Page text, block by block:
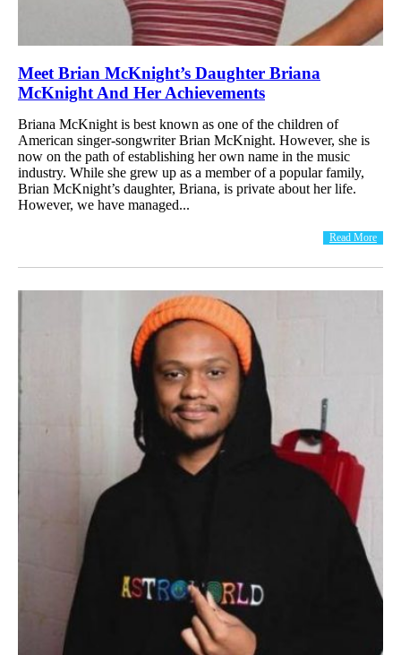
Meet Brian McKnight’s Daughter Briana
McKnight And Her Achievements
Briana McKnight is best known as one of the children of
American singer-songwriter Brian McKnight. However, she is
now on the path of establishing her own name in the music
industry. While she grew up as a member of a popular family,
Brian McKnight’s daughter, Briana, is private about her life.
However, we have managed...
Read More